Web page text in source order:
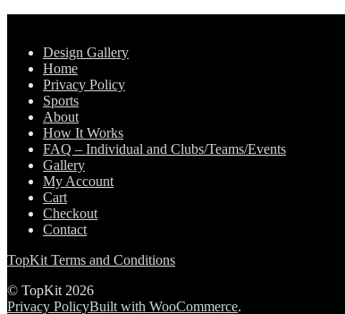
Design Gallery
Home
Privacy Policy
Sports
About
How It Works
FAQ – Individual and Clubs/Teams/Events
Gallery
My Account
Cart
Checkout
Contact
TopKit Terms and Conditions
© TopKit 2026
Privacy PolicyBuilt with WooCommerce.